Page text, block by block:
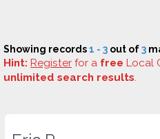
Showing records1 - 3 out of3
Hint: Register for a free Local
unlimited search results.